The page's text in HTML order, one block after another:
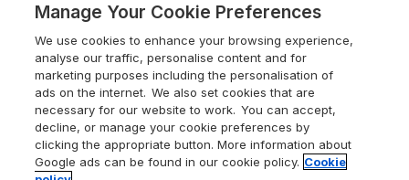
Holiday Cottages in the Cotswolds
Heart of England Cottage Holidays
Holiday Cottages in Cumbria
Dorset Holiday Cottages
Somerset Holiday Cottages
Holiday Cottages with Pools
Last Minute Holidays
Lodges with Hot Tubs
Log Cabin Holidays
Luxury Cottages
Devon Guide
Dorset Guide
Edinburgh Guide
England Guide
Ireland Guide
What our customers say
Cookie policy
Manage cookie preferences
Supply chain transparency
Booking conditions
Legal
Manage Your Cookie Preferences
We use cookies to enhance your browsing experience,
analyse our traffic, personalise content and for
marketing purposes including the personalisation of
ads on the internet. We also set cookies that are
necessary for our website to work. You can accept,
decline, or manage your cookie preferences by
clicking the appropriate button. More information about
Google ads can be found in our cookie policy. Cookie